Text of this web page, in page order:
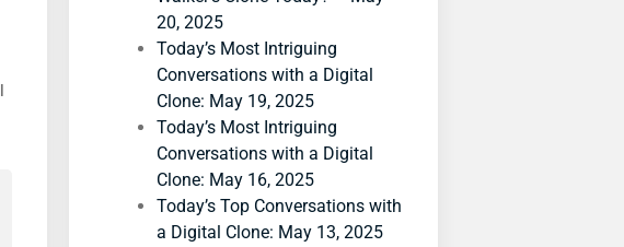
20, 2025
Today’s Most Intriguing
Conversations with a Digital
Clone: May 19, 2025
Today’s Most Intriguing
Conversations with a Digital
Clone: May 16, 2025
Today’s Top Conversations with
a Digital Clone: May 13, 2025